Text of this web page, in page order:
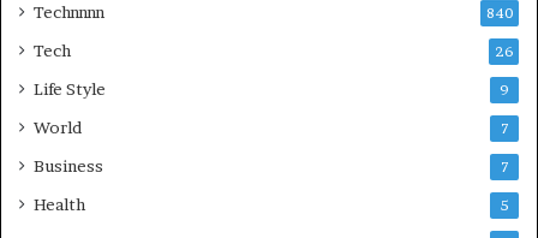
Technnnn 840
Tech 26
Life Style 9
World 7
Business 7
Health 5